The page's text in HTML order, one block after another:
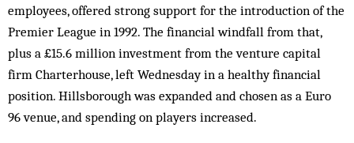
employees, offered strong support for the introduction of the
Premier League in 1992. The financial windfall from that,
plus a £15.6 million investment from the venture capital
firm Charterhouse, left Wednesday in a healthy financial
position. Hillsborough was expanded and chosen as a Euro
96 venue, and spending on players increased.